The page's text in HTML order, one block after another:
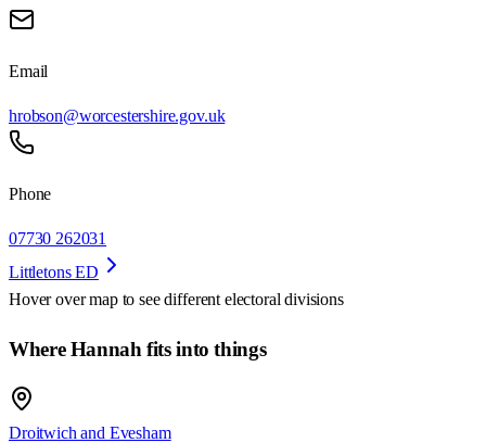
Email
hrobson@worcestershire.gov.uk
Phone
07730 262031
Littletons ED
Hover over map to see different electoral divisions
Where Hannah fits into things
Droitwich and Evesham